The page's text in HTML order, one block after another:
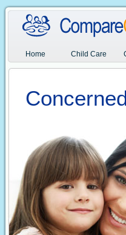
Home Child Care